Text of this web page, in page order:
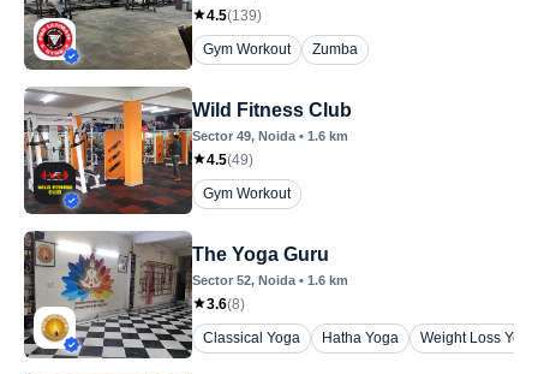
4.5(139)
Gym Workout
Zumba
Wild Fitness Club
Sector 49, Noida • 1.6 km
4.5(49)
Gym Workout
The Yoga Guru
Sector 52, Noida • 1.6 km
3.6(8)
Classical Yoga
Hatha Yoga Weight Loss Yoga